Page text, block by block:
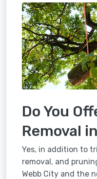
Do You
Removal
Yes, in addition to
removal, and
Webb City and the